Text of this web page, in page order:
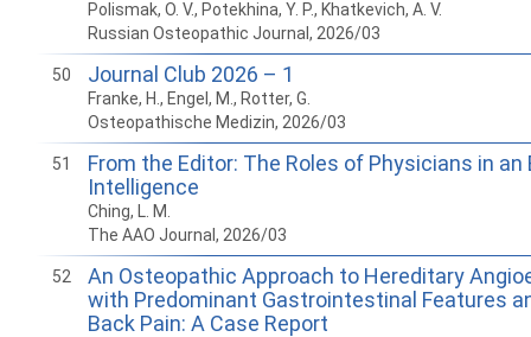
Polismak, O. V., Potekhina, Y. P., Khatkevich, A. V.
Russian Osteopathic Journal, 2026/03
50 Journal Club 2026 – 1
Franke, H., Engel, M., Rotter, G.
Osteopathische Medizin, 2026/03
51
From the Editor: The Roles of Physicians in
Intelligence
Ching, L. M.
The AAO Journal, 2026/03
52
An Osteopathic Approach to Hereditary
with Predominant Gastrointestinal Features
Back Pain: A Case Report